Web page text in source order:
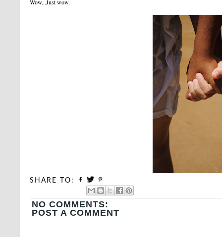
Wow...Just wow.
SHARE TO:
NO COMMENTS:
POST A COMMENT